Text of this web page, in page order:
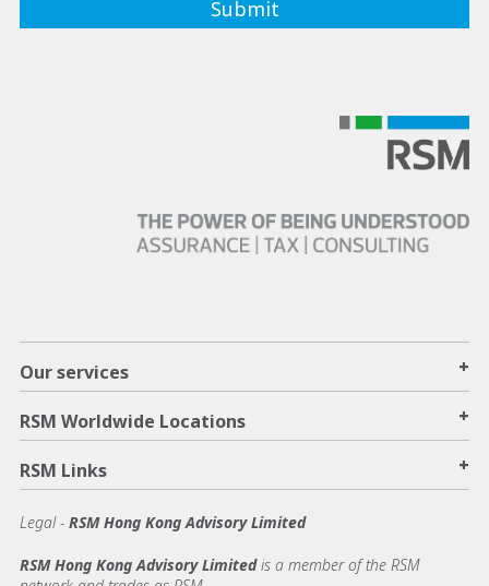
Our services +
RSM Worldwide Locations +
RSM Links +
Legal - RSM Hong Kong Advisory Limited
RSM Hong Kong Advisory Limitedis a member of the RSM